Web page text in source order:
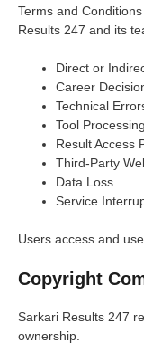
Terms and
Results 247 and its
Direct or
Career
Technical
Tool
Result Access
Third-Party
Data Loss
Service
Users access and
Copyright
Sarkari Results 247
ownership.